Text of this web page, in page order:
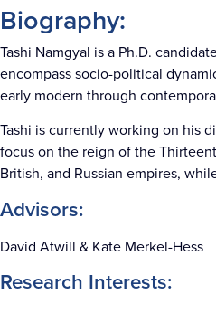
Biography:
Tashi Namgyal is a Ph.D.
encompass socio-political
early modern through
Tashi is currently working on his
focus on the reign of the
British, and Russian empires,
Advisors:
David Atwill & Kate Merkel-Hess
Research Interests: